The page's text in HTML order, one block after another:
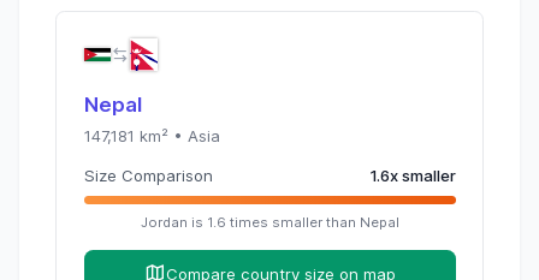
Nepal
147,181 km² • Asia
Size Comparison 1.6xsmaller
Jordan is 1.6 times smaller than Nepal
Compare country size on map